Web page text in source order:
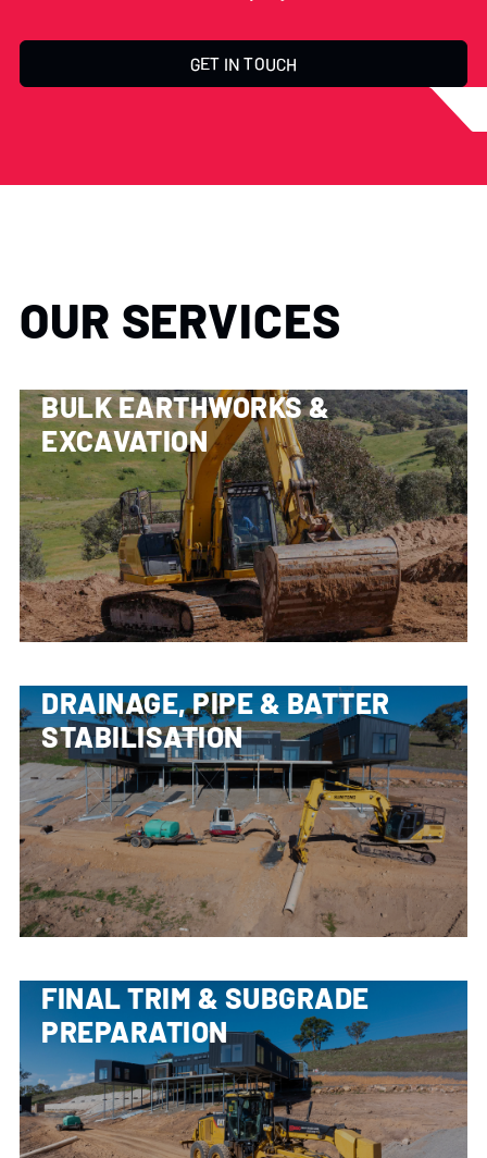
GET IN TOUCH
OUR SERVICES
BULK EARTHWORKS &
EXCAVATION
DRAINAGE, PIPE & BATTER
STABILISATION
FINAL TRIM & SUBGRADE
PREPARATION